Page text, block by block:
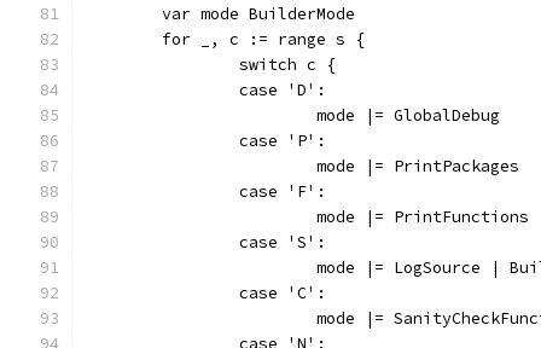
	var mode BuilderMode
	for _, c := range s {
		switch c {
		case 'D':
			mode |= GlobalDebug
		case 'P':
			mode |= PrintPackages
		case 'F':
			mode |= PrintFunctions
		case 'S':
mode |= LogSource |
		case 'C':
mode |=
		case 'N':